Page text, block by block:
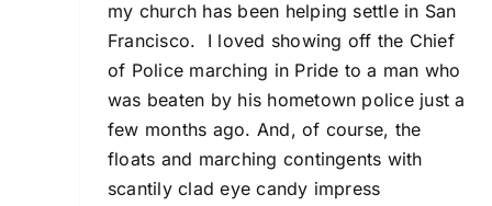
my church has been helping settle in San
Francisco. I loved showing off the Chief
of Police marching in Pride to a man who
was beaten by his hometown police just a
few months ago. And, of course, the
floats and marching contingents with
scantily clad eye candy impress